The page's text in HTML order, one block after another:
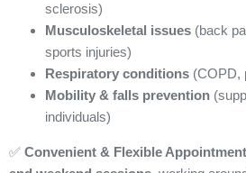
sclerosis)
Musculoskeletal issues (back
sports injuries)
Respiratory conditions (COPD,
Mobility & falls prevention
individuals)
✅ Convenient & Flexible